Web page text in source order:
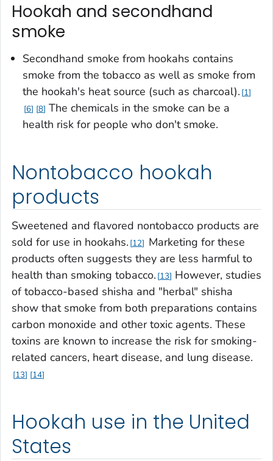
Hookah and secondhand
smoke
Secondhand smoke from hookahs contains
smoke from the tobacco as well as smoke from
the hookah's heat source (such as charcoal). 1
6
8 The chemicals in the smoke can be a
health risk for people who don't smoke.
Nontobacco hookah
products
Sweetened and flavored nontobacco products are
sold for use in hookahs. 12
Marketing for these
products often suggests they are less harmful to
health than smoking tobacco. 13 However, studies
of tobacco-based shisha and "herbal" shisha
show that smoke from both preparations contains
carbon monoxide and other toxic agents. These
toxins are known to increase the risk for smoking-
related cancers, heart disease, and lung disease.
13 14
Hookah use in the United
States